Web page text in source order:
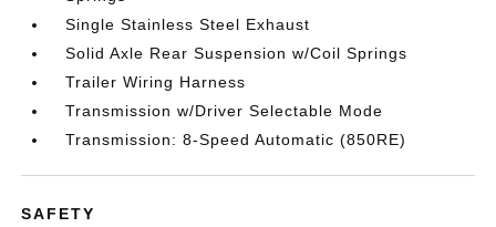
Single Stainless Steel Exhaust
Solid Axle Rear Suspension w/Coil Springs
Trailer Wiring Harness
Transmission w/Driver Selectable Mode
Transmission: 8-Speed Automatic (850RE)
SAFETY